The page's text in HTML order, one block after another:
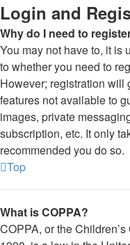
Login and
Why do I need to
You may not have to, it is
to whether you need to
However; registration will
features not available to
images, private
subscription, etc. It only
recommended you do so.
Top
What is COPPA?
COPPA, or the